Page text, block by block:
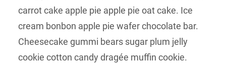
carrot cake apple pie apple pie oat cake. Ice
cream bonbon apple pie wafer chocolate bar.
Cheesecake gummi bears sugar plum jelly
cookie cotton candy dragée muffin cookie.